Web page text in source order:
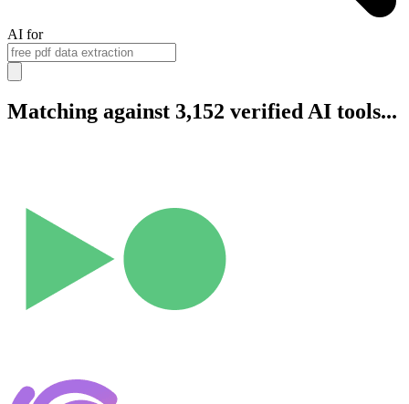
AI for
Matching against 3,152 verified AI tools...